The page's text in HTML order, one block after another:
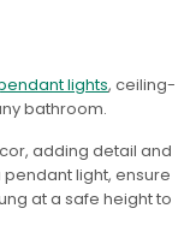
lights, ceiling-
bathroom.
adding detail and
light, ensure
at a safe height to